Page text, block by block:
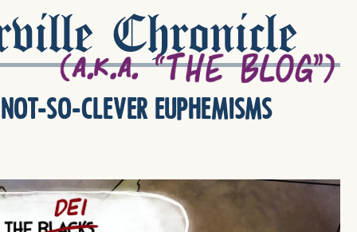
Chronicle
so-clever euphemisms